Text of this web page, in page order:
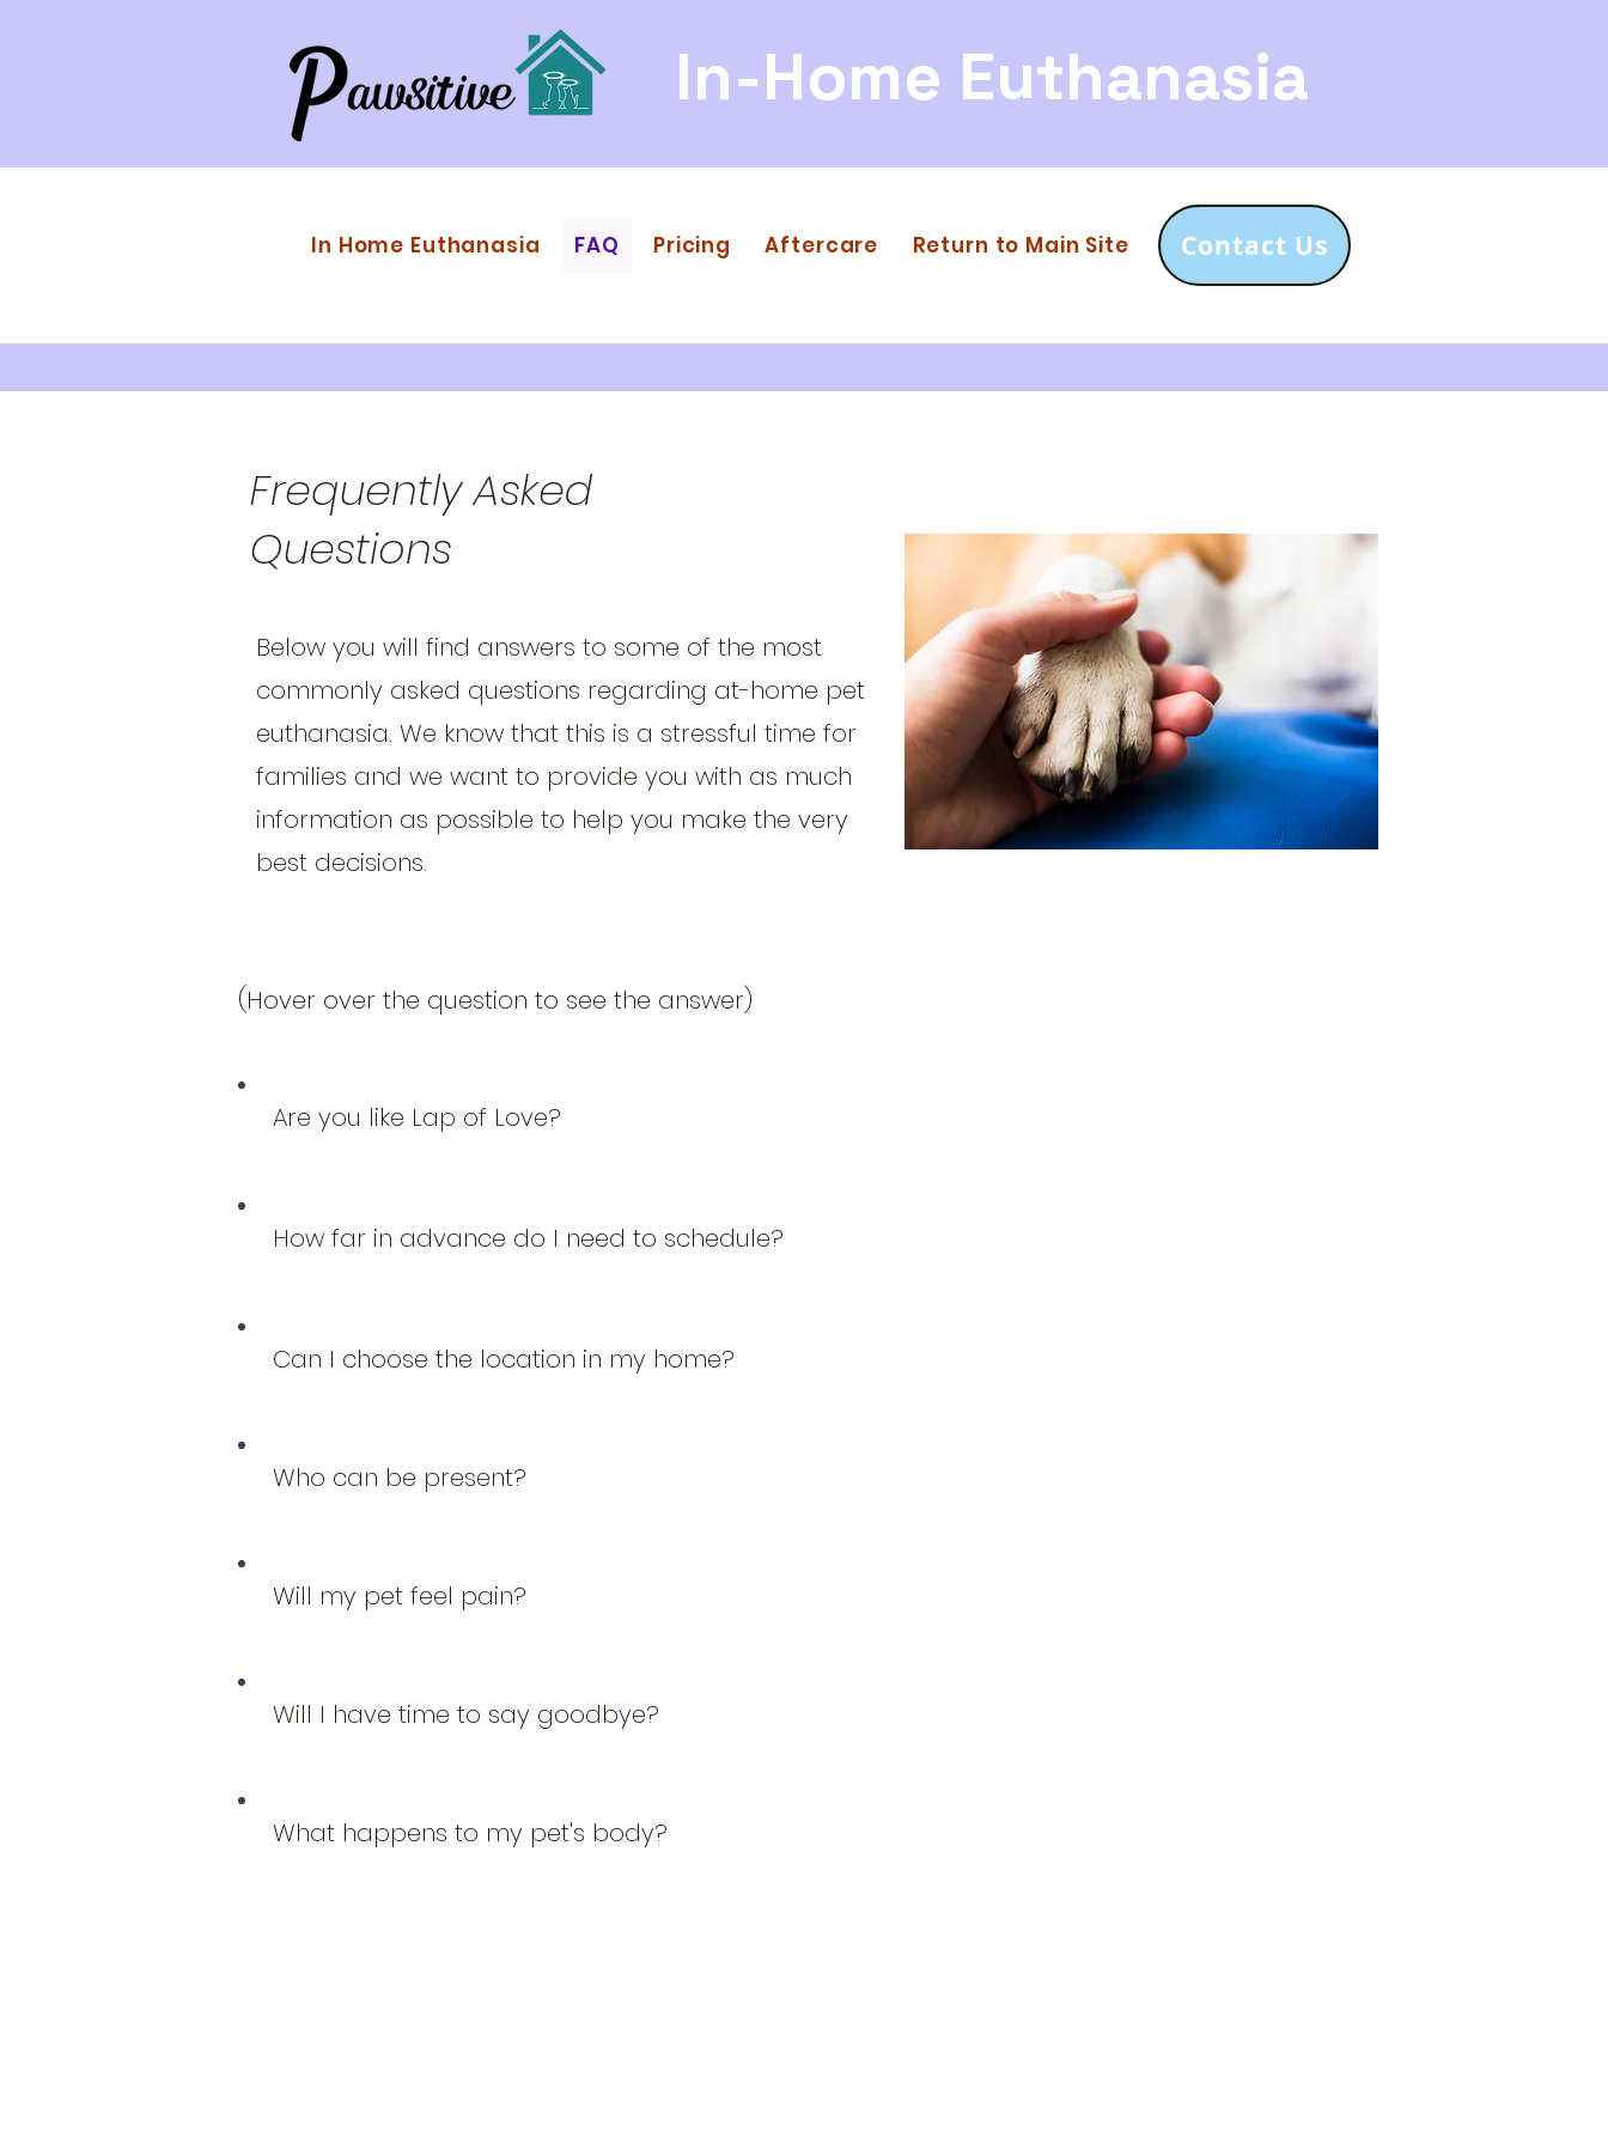
In-Home Euthanasia
In Home Euthanasia FAQ Pricing Aftercare Return to Main Site Contact Us
Frequently Asked
Questions
Below you will find answers to some of the most
commonly asked questions regarding at-home pet
euthanasia. We know that this is a stressful time for
families and we want to provide you with as much
information as possible to help you make the very
best decisions.
(Hover over the question to see the answer)
Are you like Lap of Love?
How far in advance do I need to schedule?
Can I choose the location in my home?
Who can be present?
Will my pet feel pain?
Will I have time to say goodbye?
What happens to my pet's body?